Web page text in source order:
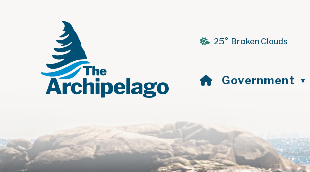
25° Broken Clouds
Home
Government ▼